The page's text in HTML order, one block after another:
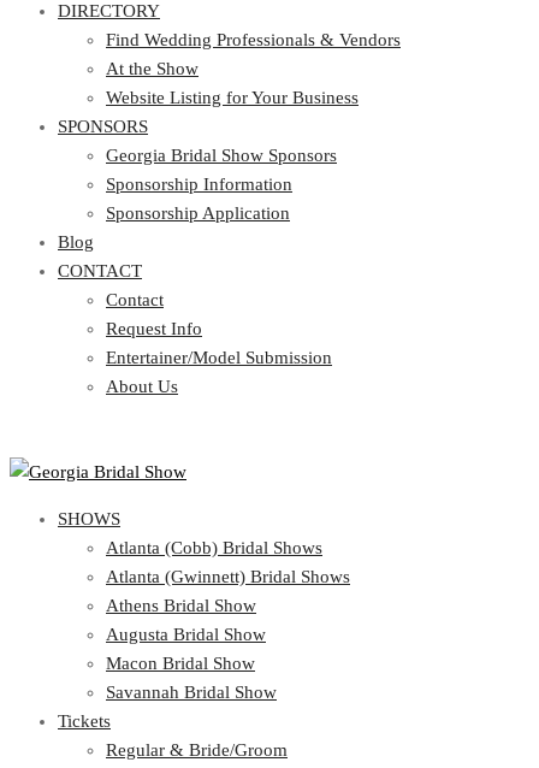
Find Wedding Professionals & Vendors
At the Show
Website Listing for Your Business
SPONSORS
Georgia Bridal Show Sponsors
Sponsorship Information
Sponsorship Application
Blog
CONTACT
Contact
Request Info
Entertainer/Model Submission
About Us
SHOWS
Atlanta (Cobb) Bridal Shows
Atlanta (Gwinnett) Bridal Shows
Athens Bridal Show
Augusta Bridal Show
Macon Bridal Show
Savannah Bridal Show
Tickets
Regular & Bride/Groom
DIRECTORY
Find Wedding Professionals & Vendors
At the Show
Website Listing for Your Business
SPONSORS
Georgia Bridal Show Sponsors
Sponsorship Information
Sponsorship Application
Blog
CONTACT
Contact
Request Info
Entertainer/Model Submission
About Us